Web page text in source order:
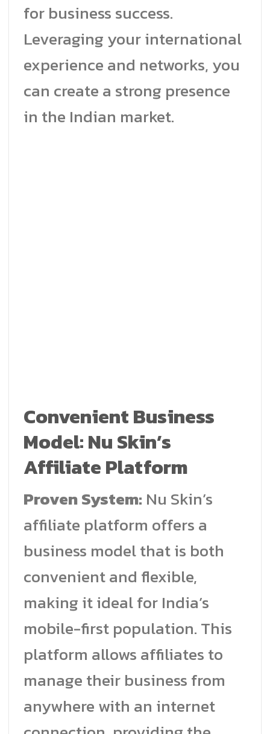
for business success.
Leveraging your international
experience and networks, you
can create a strong presence
in the Indian market.
Convenient Business
Model: Nu Skin’s
Affiliate Platform
Proven System: Nu Skin’s
affiliate platform offers a
business model that is both
convenient and flexible,
making it ideal for India’s
mobile-first population. This
platform allows affiliates to
manage their business from
anywhere with an internet